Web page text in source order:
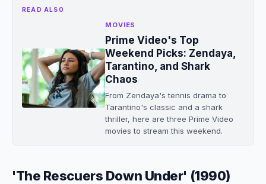
READ ALSO
MOVIES
Prime Video's Top
Weekend Picks: Zendaya,
Tarantino, and Shark
Chaos
From Zendaya's tennis drama to
Tarantino's classic and a shark
thriller, here are three Prime Video
movies to stream this weekend.
'The Rescuers Down Under' (1990)